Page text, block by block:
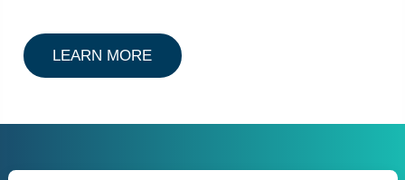
LEARN MOREABOUT ENTERPRISE DNS